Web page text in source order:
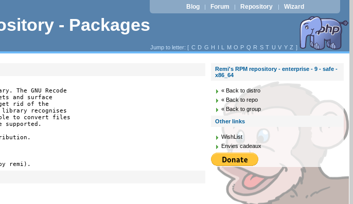
- Packages
Blog | Forum | Repository | Wizard
Jump to letter: [ C D G H I L M O P Q R S T U V Y Z ]
The GNU Recode
and surface
get rid of the
recognises
to convert files
supported.
remi).
Remi's RPM repository - enterprise - 9 - safe -
x86_64
« Back to distro
« Back to repo
« Back to group
Other links
WishList
Envies cadeaux